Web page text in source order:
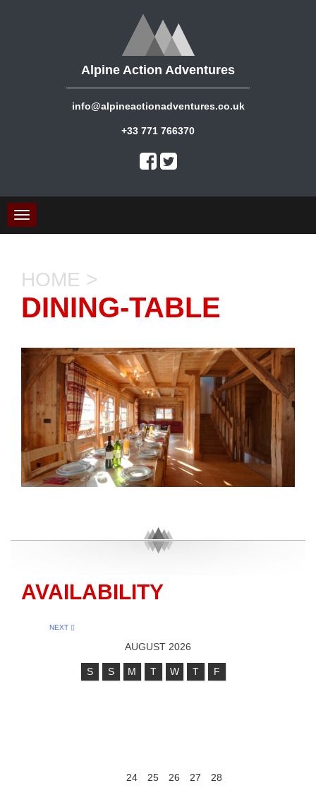
Alpine Action Adventures
info@alpineactionadventures.co.uk
+33 771 766370
Toggle
navigation
HOME >
DINING-TABLE
AVAILABILITY
NEXT
AUGUST 2026
S S M T W T F
24 25 26 27
28